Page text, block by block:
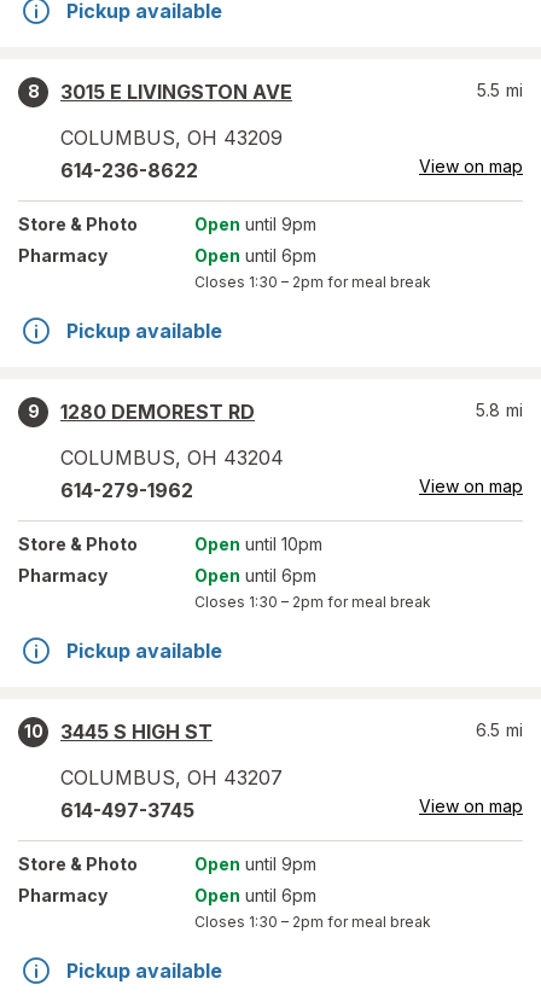
Pickup available
8
3015 E LIVINGSTON AVE
COLUMBUS, OH 43209
5.5 mi
614-236-8622 View on map
Store & Photo Open until 9pm
Pharmacy
Open until 6pm
Closes 1:30 – 2pm for meal break
Pickup available
9
1280 DEMOREST RD
COLUMBUS, OH 43204
5.8 mi
614-279-1962 View on map
Store & Photo Open until 10pm
Pharmacy
Open until 6pm
Closes 1:30 – 2pm for meal break
Pickup available
10
3445 S HIGH ST
COLUMBUS, OH 43207
6.5 mi
614-497-3745 View on map
Store & Photo Open until 9pm
Pharmacy
Open until 6pm
Closes 1:30 – 2pm for meal break
Pickup available